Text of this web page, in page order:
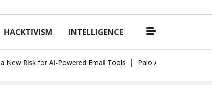
HACKTIVISM INTELLIGENCE
Risk for AI-Powered Email Tools | Palo Alto Networks Faces